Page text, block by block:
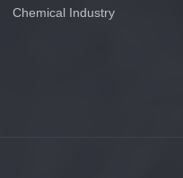
Chemical Industry